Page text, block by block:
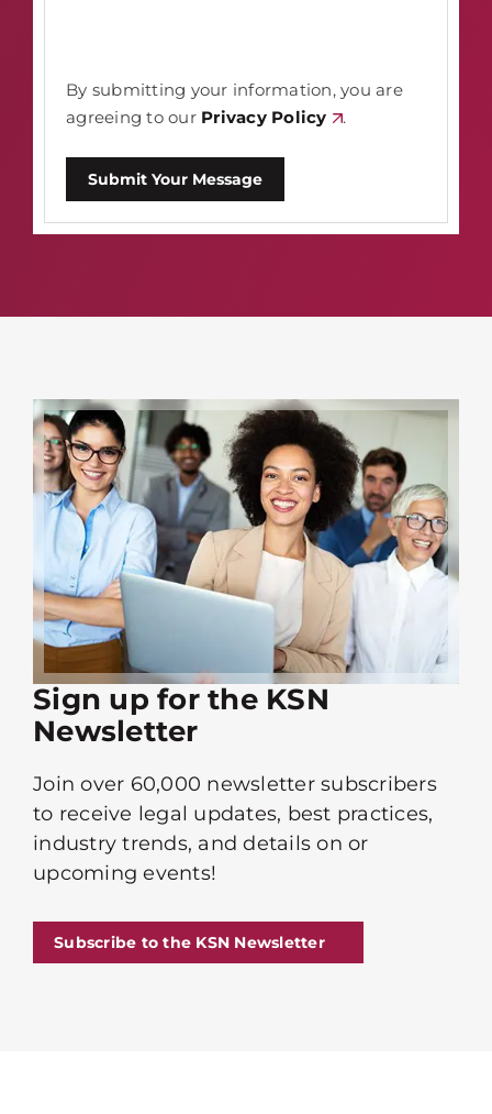
By submitting your information, you are
agreeing to our Privacy Policy .
Submit Your Message
Sign up for the KSN
Newsletter
Join over 60,000 newsletter subscribers
to receive legal updates, best practices,
industry trends, and details on or
upcoming events!
Subscribe to the KSN Newsletter